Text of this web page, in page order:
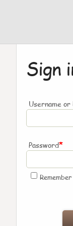
Sign
Username or
Password*
Remember